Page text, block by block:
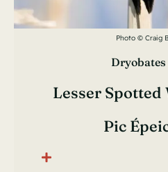
Photo © Craig
Lesser
Pic